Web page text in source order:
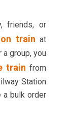
friends, or
train at
group, you
train from
Station
a bulk order